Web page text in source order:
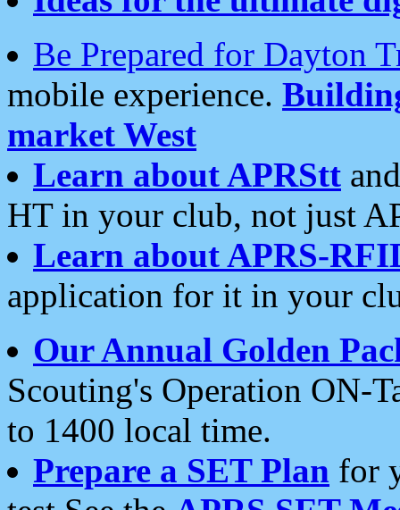
Be Prepared for Dayton
mobile experience.
market West
Learn about APRStt
HT in your club, not just
Learn about APRS-
application for it in your
Our Annual Golden
Scouting's Operation ON-
to 1400 local time.
Prepare a SET Plan for